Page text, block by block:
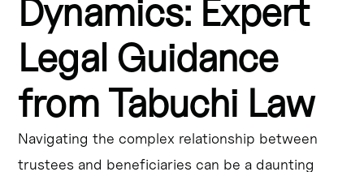
right to receive information about the trust and to hold
trustees accountable for their actions.
Trust administration in Mississauga involves navigating
the complex relationship between trustees and
beneficiaries, and following the terms of the trust
document.
Fiduciary duties in Ontario require trustees to exercise
Dynamics: Expert
Legal Guidance
from Tabuchi Law
Navigating the complex relationship between
trustees and beneficiaries can be a daunting